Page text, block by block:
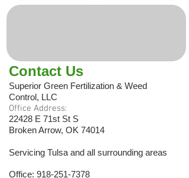
Contact Us
Superior Green Fertilization & Weed
Control, LLC
Office Address:
22428 E 71st St S
Broken Arrow, OK 74014
Servicing Tulsa and all surrounding areas
Office: 918-251-7378